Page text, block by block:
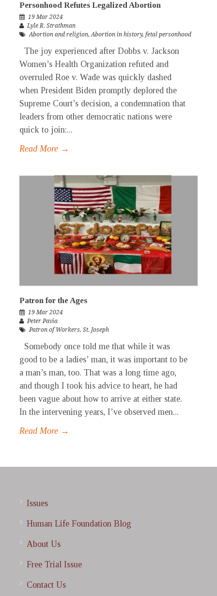
Personhood Refutes Legalized Abortion
19 Mar 2024
Lyle R. Strathman
Abortion and religion,Abortion in history, fetal personhood
The joy experienced after Dobbs v. Jackson
Women’s Health Organization refuted and
overruled Roe v. Wade was quickly dashed
when President Biden promptly deplored the
Supreme Court’s decision, a condemnation that
leaders from other democratic nations were
quick to join:...
Read More →
Patron for the Ages
19 Mar 2024
Peter Pavia
Patron of Workers, St. Joseph
Somebody once told me that while it was
good to be a ladies’ man, it was important to be
a man’s man, too. That was a long time ago,
and though I took his advice to heart, he had
been vague about how to arrive at either state.
In the intervening years, I’ve observed men...
Read More →
Issues
Human Life Foundation Blog
About Us
Free Trial Issue
Contact Us